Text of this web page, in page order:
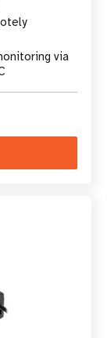
via